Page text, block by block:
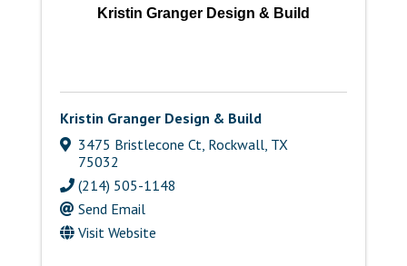
Kristin Granger Design & Build
Kristin Granger Design & Build
3475 Bristlecone Ct, Rockwall, TX
75032
(214) 505-1148
Send Email
Visit Website